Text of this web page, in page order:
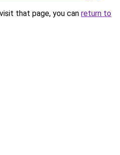
that page, you can return to